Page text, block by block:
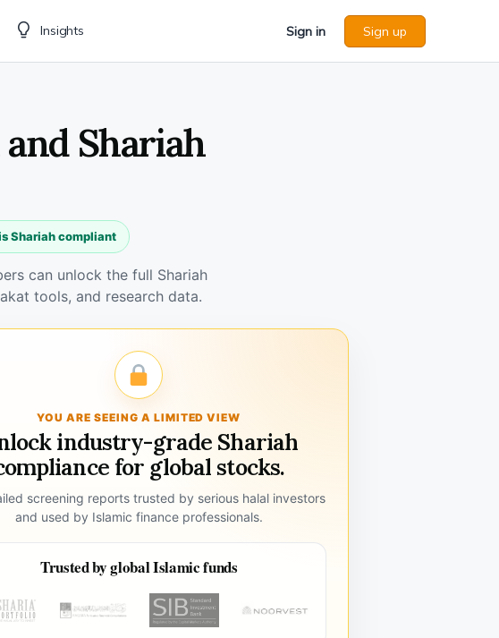
Insights Sign in Sign up
Shariah
Shariah compliant
can unlock the full Shariah
tools, and research data.
YOU ARE SEEING A LIMITED VIEW
industry-grade Shariah
for global stocks.
screening reports trusted by serious halal investors
and used by Islamic finance professionals.
Trusted by global Islamic funds